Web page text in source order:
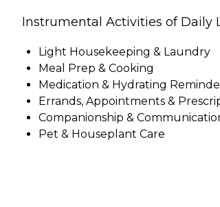
Instrumental Activities of Daily
Light Housekeeping & Laundry
Meal Prep & Cooking
Medication & Hydrating
Errands, Appointments &
Companionship &
Pet & Houseplant Care